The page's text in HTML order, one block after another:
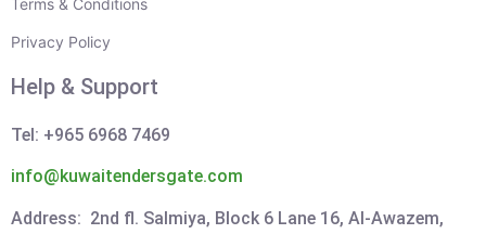
Privacy Policy
Help & Support
Tel: +965 6968 7469
info@kuwaitendersgate.com
Address: 2nd fl. Salmiya, Block 6 Lane 16, Al-Awazem,